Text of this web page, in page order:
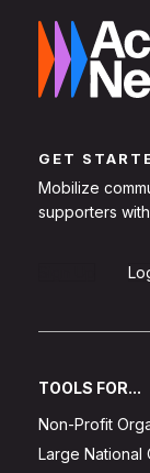
GET
Mobilize
supporters
TOOLS FOR...
Non-Profit
Large National